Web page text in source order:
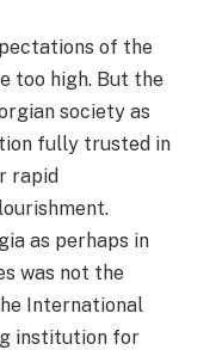
of the
too high. But the
society as
fully trusted in
rapid
as perhaps in
was not the
International
institution for